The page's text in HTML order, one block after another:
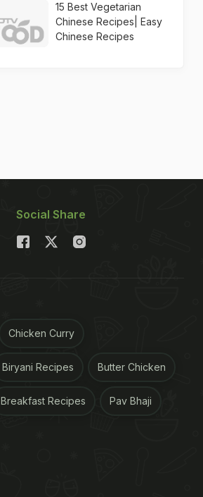
15 Best Vegetarian
Chinese Recipes| Easy
Chinese Recipes
Social Share
Chicken Curry
Biryani Recipes Butter Chicken
Breakfast Recipes Pav Bhaji